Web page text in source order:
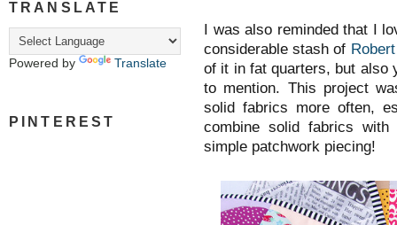
TRANSLATE
Powered by Translate
PINTEREST
I was also reminded that I
considerable stash of
of it in fat quarters, but also
to mention. This project
solid fabrics more often,
combine solid fabrics
simple patchwork piecing!